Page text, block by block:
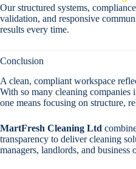
Our structured systems,
validation, and responsive
results every time.
Conclusion
A clean, compliant workspace
With so many cleaning
one means focusing on structure,
MartFresh Cleaning Ltd
transparency to deliver cleaning
managers, landlords, and business